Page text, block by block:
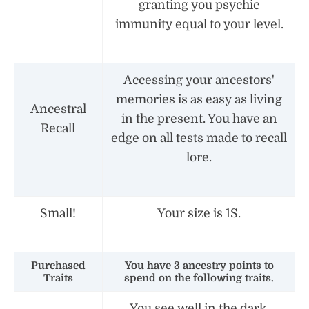
granting you psychic
immunity equal to your level.
Ancestral
Recall
Accessing your ancestors'
memories is as easy as living
in the present. You have an
edge on all tests made to recall
lore.
Small! Your size is 1S.
Purchased
Traits
You have 3 ancestry points to
spend on the following traits.